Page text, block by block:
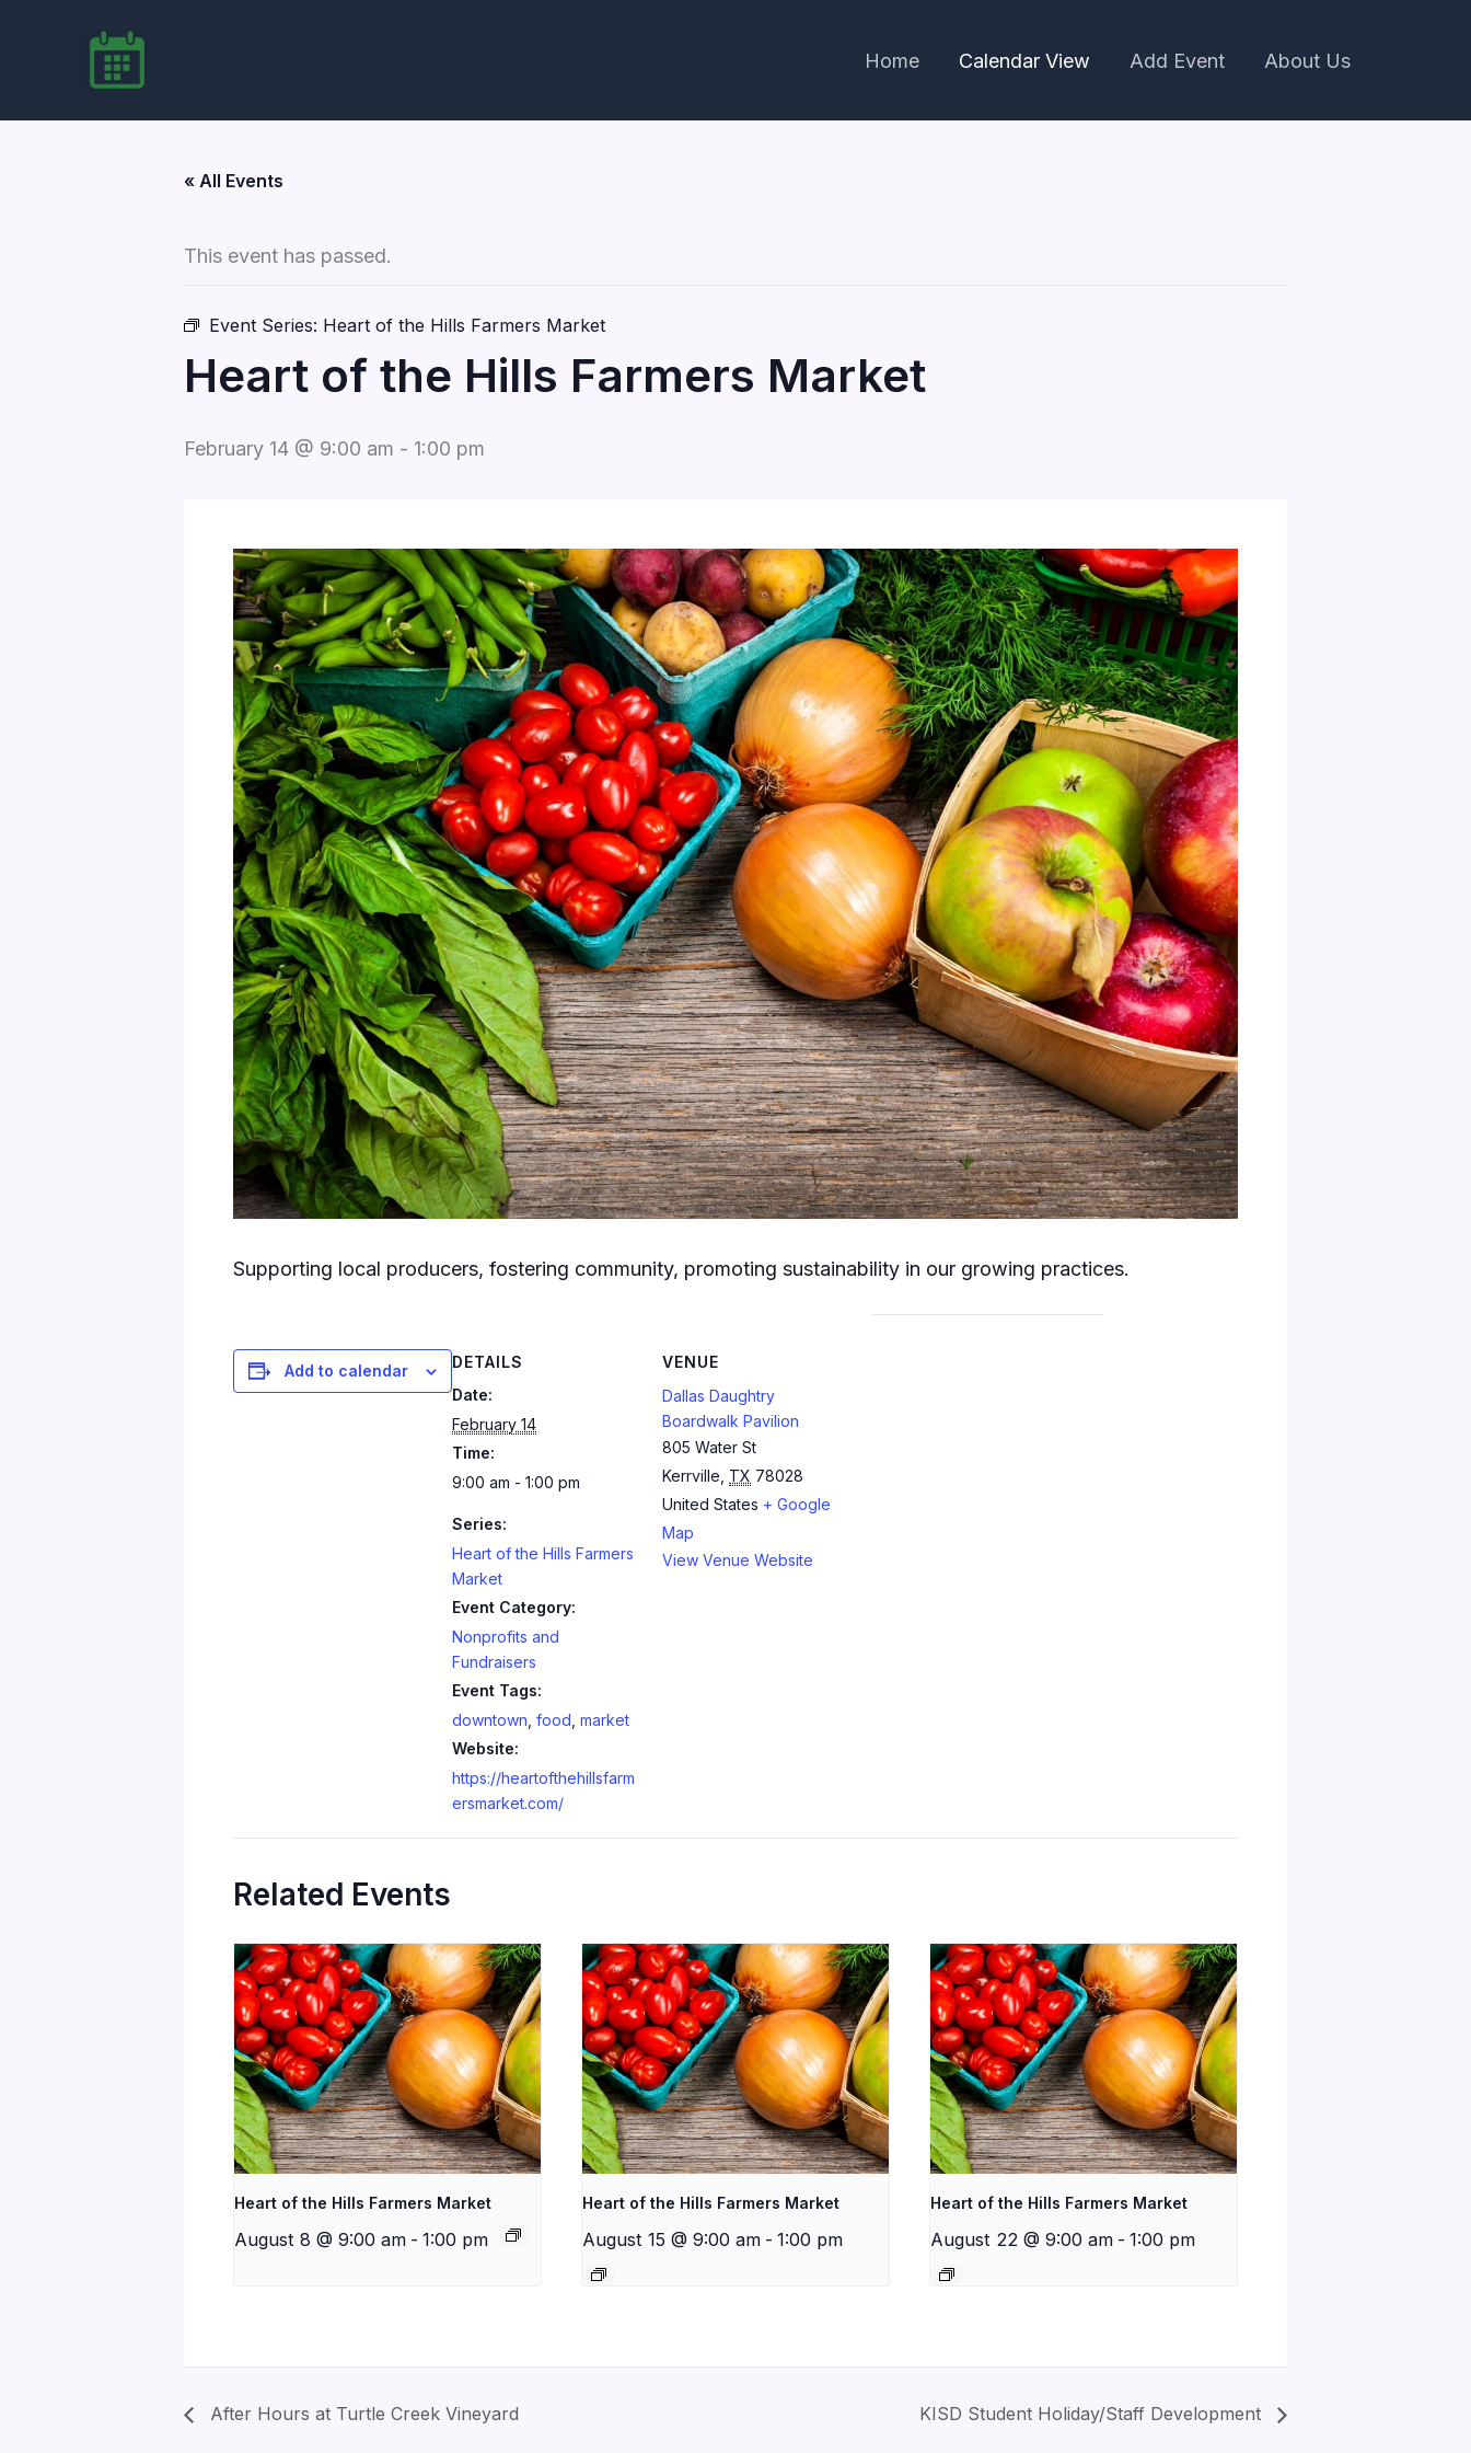
Home Calendar View Add Event About Us
« All Events
This event has passed.
Event Series: Heart of the Hills Farmers Market
Heart of the Hills Farmers Market
February 14 @ 9:00 am - 1:00 pm
Supporting local producers, fostering community, promoting sustainability in our growing practices.
Add to calendar
DETAILS
Date:
February 14
Time:
9:00 am - 1:00 pm
Series:
Heart of the Hills Farmers
Market
Event Category:
Nonprofits and
Fundraisers
Event Tags:
downtown food market
Website:
https://heartofthehillsfarm
ersmarket.com/
VENUE
Dallas Daughtry
Boardwalk Pavilion
805 Water St
Kerrville TX 78028
United States + Google
Map
View Venue Website
Related Events
Heart of the Hills Farmers Market
August 8 @ 9:00 am - 1:00 pm
Heart of the Hills Farmers Market
August 15 @ 9:00 am - 1:00 pm
Heart of the Hills Farmers Market
August 22 @ 9:00 am - 1:00 pm
After Hours at Turtle Creek Vineyard KISD Student Holiday/Staff Development